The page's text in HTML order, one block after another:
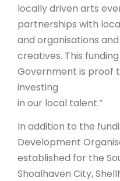
locally driven arts
partnerships with
and organisations
creatives. This
Government is proof
investing
in our local talent.”
In addition to the
Development
established for the
Shoalhaven City,